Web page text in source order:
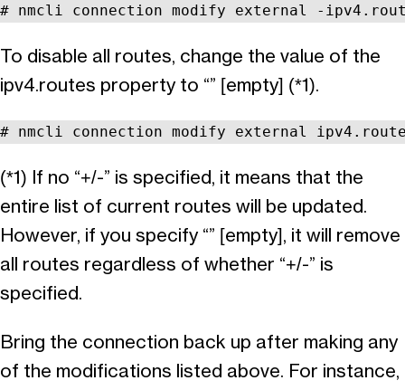
# nmcli connection modify external -
To disable all routes, change the value of the
ipv4.routes property to “” [empty] (*1).
# nmcli connection modify external
(*1) If no “+/-” is specified, it means that the
entire list of current routes will be updated.
However, if you specify “” [empty], it will remove
all routes regardless of whether “+/-” is
specified.
Bring the connection back up after making any
of the modifications listed above. For instance,